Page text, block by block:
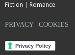
Fiction | Romance
PRIVACY | COOKIES